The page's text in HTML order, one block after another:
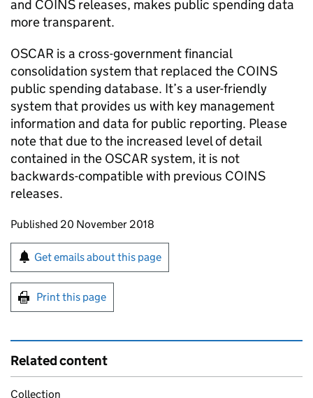
and COINS releases, makes public spending data
more transparent.
OSCAR is a cross-government financial
consolidation system that replaced the COINS
public spending database. It’s a user-friendly
system that provides us with key management
information and data for public reporting. Please
note that due to the increased level of detail
contained in the OSCAR system, it is not
backwards-compatible with previous COINS
releases.
Updates to this page
Published 20 November 2018
Sign up for emails or print this page
Get emails about this page
Print this page
Related content
Collection